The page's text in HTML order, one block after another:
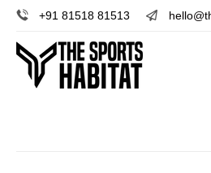
+91 81518 81513